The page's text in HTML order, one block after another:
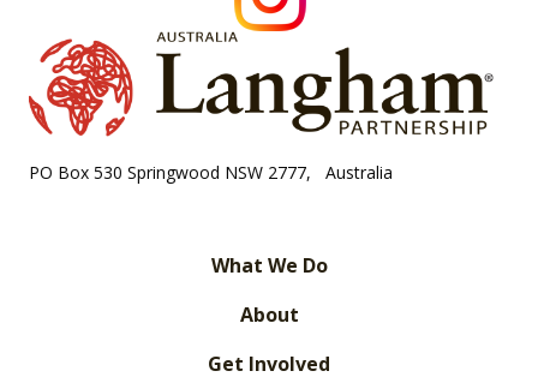
PO Box 530 Springwood NSW 2777, Australia
What We Do
About
Get Involved